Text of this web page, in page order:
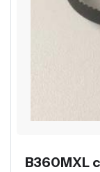
B360MXL